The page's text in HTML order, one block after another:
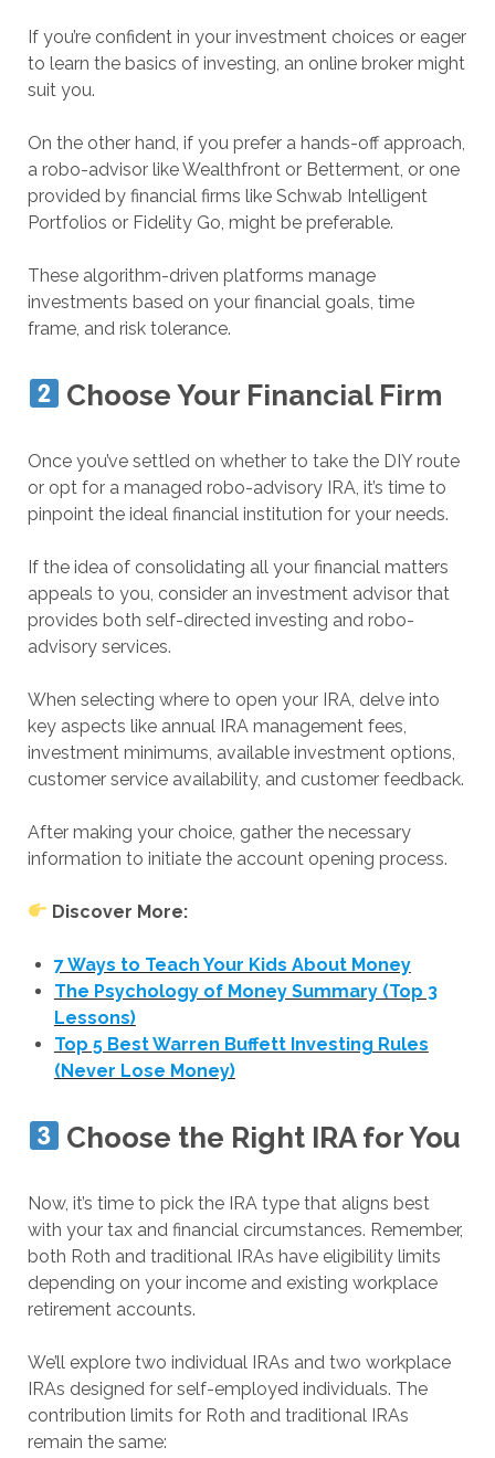
If you’re confident in your investment choices or eager
to learn the basics of investing, an online broker might
suit you.
On the other hand, if you prefer a hands-off approach,
a robo-advisor like Wealthfront or Betterment, or one
provided by financial firms like Schwab Intelligent
Portfolios or Fidelity Go, might be preferable.
These algorithm-driven platforms manage
investments based on your financial goals, time
frame, and risk tolerance.
Choose Your Financial Firm
Once you’ve settled on whether to take the DIY route
or opt for a managed robo-advisory IRA, it’s time to
pinpoint the ideal financial institution for your needs.
If the idea of consolidating all your financial matters
appeals to you, consider an investment advisor that
provides both self-directed investing and robo-
advisory services.
When selecting where to open your IRA, delve into
key aspects like annual IRA management fees,
investment minimums, available investment options,
customer service availability, and customer feedback.
After making your choice, gather the necessary
information to initiate the account opening process.
Discover More:
7 Ways to Teach Your Kids About Money
The Psychology of Money Summary (Top 3
Lessons)
Top 5 Best Warren Buffett Investing Rules
(Never Lose Money)
Choose the Right IRA for You
Now, it’s time to pick the IRA type that aligns best
with your tax and financial circumstances. Remember,
both Roth and traditional IRAs have eligibility limits
depending on your income and existing workplace
retirement accounts.
We’ll explore two individual IRAs and two workplace
IRAs designed for self-employed individuals. The
contribution limits for Roth and traditional IRAs
remain the same: